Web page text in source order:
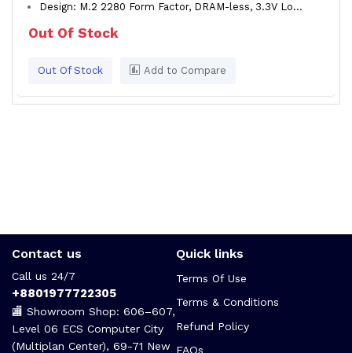
Design: M.2 2280 Form Factor, DRAM-less, 3.3V Lo...
Out Of Stock
Out Of Stock Add to Compare
Contact us
Call us 24/7
+8801977722305
🏬 Showroom Shop: 606–607,
Level 06 ECS Computer City
(Multiplan Center), 69-71 New
Quick links
Terms Of Use
Terms & Conditions
Refund Policy
FAQs